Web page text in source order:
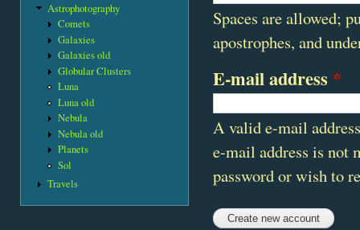
Astrophotography
Comets
Galaxies
Galaxies old
Globular Clusters
Luna
Luna old
Nebula
Nebula old
Planets
Sol
Travels
Spaces are allowed;
apostrophes, and
E-mail address *
A valid e-mail
e-mail address is not
password or wish to